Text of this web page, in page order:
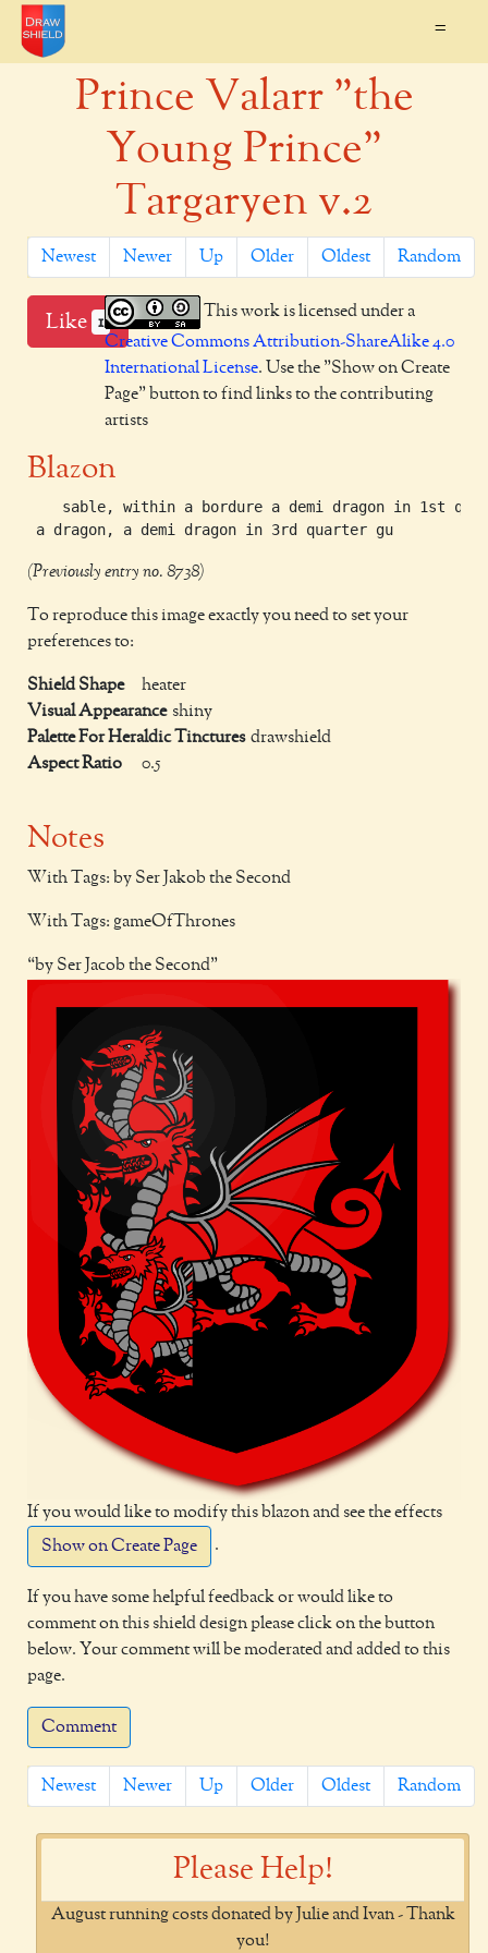
=
Prince Valarr "the
Young Prince"
Targaryen v.2
Newest Newer Up Older Oldest Random
Like 1
This work is licensed under a
Creative Commons Attribution-ShareAlike 4.0
International License. Use the "Show on Create
Page" button to find links to the contributing
artists
Blazon
sable, within a bordure a demi dragon in 1st
(Previously entry no. 8738)
To reproduce this image exactly you need to set your
preferences to:
Shield Shape
heater
Visual Appearance shiny
Palette For Heraldic Tinctures drawshield
Aspect Ratio
0.5
Notes
With Tags: by Ser Jakob the Second
With Tags: gameOfThrones
by Ser Jacob the Second
If you would like to modify this blazon and see the effects
Show on Create Page
.
If you have some helpful feedback or would like to
comment on this shield design please click on the button
below. Your comment will be moderated and added to this
page.
Comment
Newest Newer Up Older Oldest Random
Please Help!
August running costs donated by Julie and Ivan - Thank
you!